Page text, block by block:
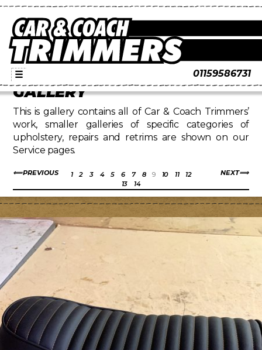
01159586731
☰
GALLERY
This is gallery contains all of Car & Coach Trimmers’
work, smaller galleries of specific categories of
upholstery, repairs and retrims are shown on our
Service pages.
PREVIOUS NEXT
1 2 3 4 5 6 7 8 9 10 11
12
13
14